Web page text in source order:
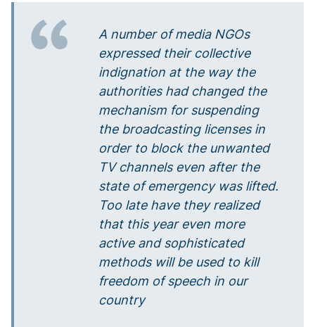
A number of media NGOs
expressed their collective
indignation at the way the
authorities had changed the
mechanism for suspending
the broadcasting licenses in
order to block the unwanted
TV channels even after the
state of emergency was lifted.
Too late have they realized
that this year even more
active and sophisticated
methods will be used to kill
freedom of speech in our
country